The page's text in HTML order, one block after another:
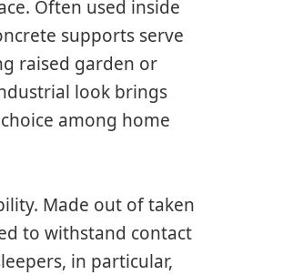
Often used inside
supports serve
raised garden or
look brings
among home
Made out of taken
to withstand contact
in particular,